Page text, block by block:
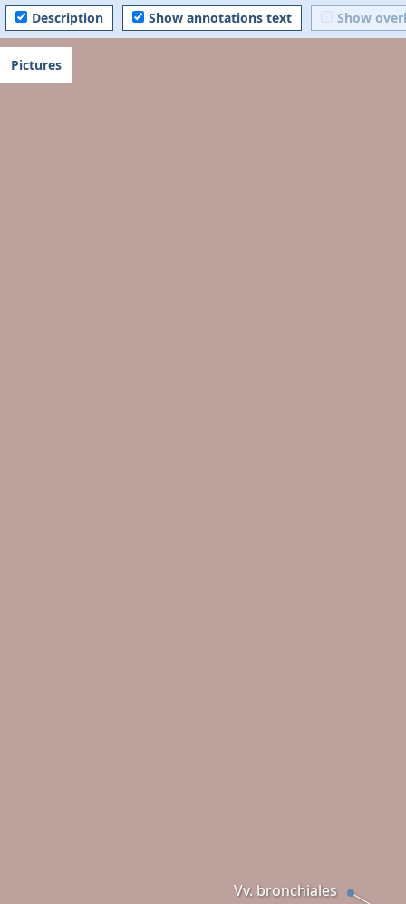
Description Show annotations text Show
Vv. bronchiales
Pictures